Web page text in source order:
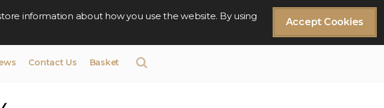
Accept Cookies
information about how you use the website. By using
Contact Us Basket